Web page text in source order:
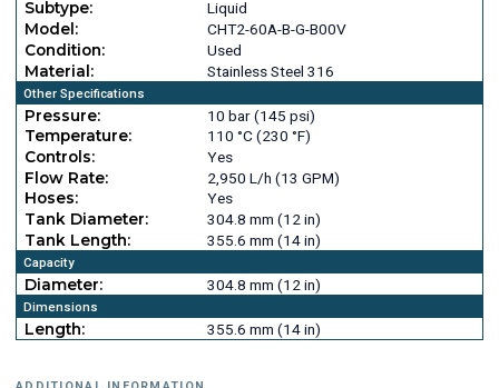
Subtype:
Liquid
Model:
CHT2-60A-B-G-B00V
Condition:
Used
Material:
Stainless Steel 316
Other Specifications
Pressure:
10 bar (145 psi)
Temperature:
110 °C (230 °F)
Controls:
Yes
Flow Rate:
2,950 L/h (13 GPM)
Hoses:
Yes
Tank Diameter:
304.8 mm (12 in)
Tank Length:
355.6 mm (14 in)
Capacity
Diameter: 304.8 mm (12 in)
Dimensions
Length: 355.6 mm (14 in)